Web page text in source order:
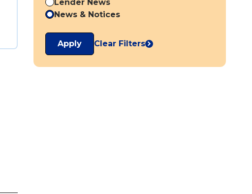
Lender News
News & Notices
Apply Clear Filters